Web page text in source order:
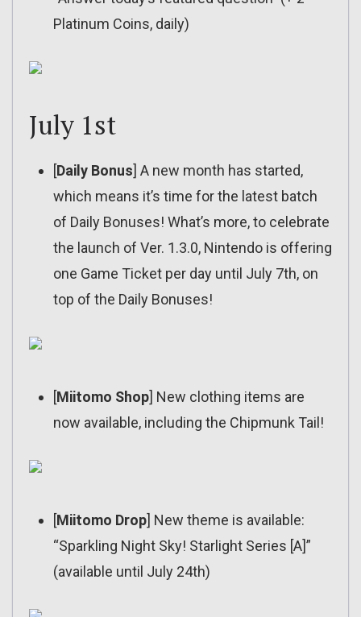
Platinum Coins, daily)
July 1st
[Daily Bonus] A new month has started,
which means it’s time for the latest batch
of Daily Bonuses! What’s more, to celebrate
the launch of Ver. 1.3.0, Nintendo is offering
one Game Ticket per day until July 7th, on
top of the Daily Bonuses!
[Miitomo Shop] New clothing items are
now available, including the Chipmunk Tail!
[Miitomo Drop] New theme is available:
“Sparkling Night Sky! Starlight Series [A]”
(available until July 24th)